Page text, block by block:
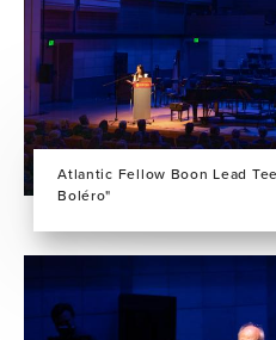
Atlantic Fellow Boon Lead
Boléro"